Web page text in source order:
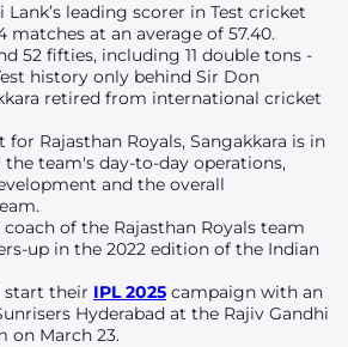
Lank’s leading scorer in Test cricket
matches at an average of 57.40.
52 fifties, including 11 double tons -
history only behind Sir Don
retired from international cricket
Rajasthan Royals, Sangakkara is in
team's day-to-day operations,
and the overall
coach of the Rajasthan Royals team
up in the 2022 edition of the Indian
start their IPL 2025 campaign with an
Hyderabad at the Rajiv Gandhi
on March 23.